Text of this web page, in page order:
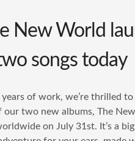
New World
songs today
of work, we’re thrilled
our two new albums, The
on July 31st. It’s a